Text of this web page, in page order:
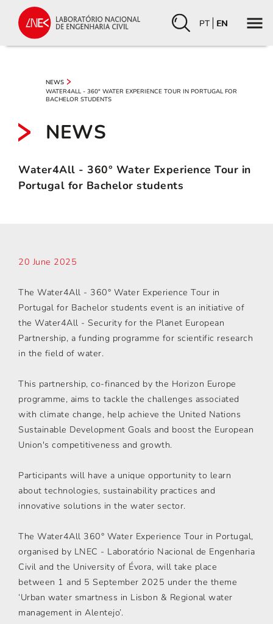
PT EN
NEWS
WATER4ALL - 360° WATER EXPERIENCE TOUR IN PORTUGAL FOR
BACHELOR STUDENTS
NEWS
Water4All - 360° Water Experience Tour in
Portugal for Bachelor students
20 June 2025
The Water4All - 360° Water Experience Tour in
Portugal for Bachelor students event is an initiative of
the Water4All - Security for the Planet European
Partnership, a funding programme for scientific research
in the field of water.
This partnership, co-financed by the Horizon Europe
programme, aims to tackle the challenges associated
with climate change, help achieve the United Nations
Sustainable Development Goals and boost the European
Union's competitiveness and growth.
Participants will have a unique opportunity to learn
about technologies, sustainability practices and
innovative solutions in the water sector.
The Water4All 360° Water Experience Tour in Portugal,
organised by LNEC - Laboratório Nacional de Engenharia
Civil and the University of Évora, will take place
between 1 and 5 September 2025 under the theme
‘Urban water smartness in Lisbon & Regional water
management in Alentejo’.